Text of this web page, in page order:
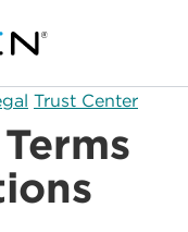
Trust Center